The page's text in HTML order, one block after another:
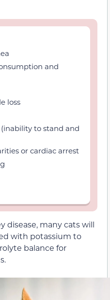
and
loss
to stand and
or cardiac arrest
disease, many cats will
with potassium to
balance for